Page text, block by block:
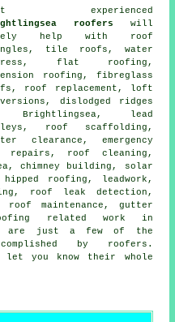
experienced
roofers will
help with roof
tile roofs, water
flat roofing,
roofing, fibreglass
roof replacement, loft
dislodged ridges
Brightlingsea, lead
roof scaffolding,
clearance, emergency
roof cleaning,
chimney building, solar
roofing, leadwork,
roof leak detection,
maintenance, gutter
related work in
are just a few of the
by roofers.
you know their whole